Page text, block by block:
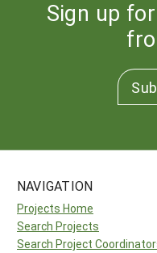
Sign up
NAVIGATION
Projects Home
Search Projects
Search Project